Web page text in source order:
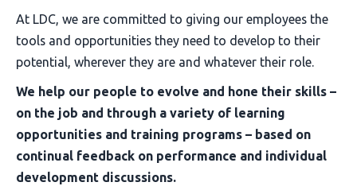
At LDC, we are committed to giving our employees the
tools and opportunities they need to develop to their
potential, wherever they are and whatever their role.
We help our people to evolve and hone their skills –
on the job and through a variety of learning
opportunities and training programs – based on
continual feedback on performance and individual
development discussions.